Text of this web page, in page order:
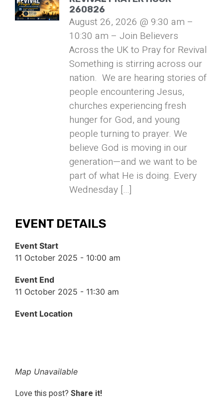
260826
August 26, 2026 @ 9:30 am –
10:30 am – Join Believers
Across the UK to Pray for Revival
Something is stirring across our
nation. We are hearing stories of
people encountering Jesus,
churches experiencing fresh
hunger for God, and young
people turning to prayer. We
believe God is moving in our
generation—and we want to be
part of what He is doing. Every
Wednesday […]
EVENT DETAILS
Event Start
11 October 2025 - 10:00 am
Event End
11 October 2025 - 11:30 am
Event Location
Map Unavailable
Love this post? Share it!